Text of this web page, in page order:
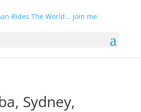
Sydney,